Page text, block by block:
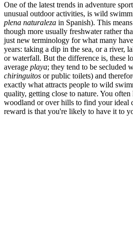
One of the latest trends in adventure
unusual outdoor activities, is wild
plena naturaleza in Spanish). This
though more usually freshwater rather
just new terminology for what many
years: taking a dip in the sea, or a river,
or waterfall. But the difference is, these
average playa; they tend to be secluded
chiringuitos or public toilets) and
exactly what attracts people to wild
quality, getting close to nature. You
woodland or over hills to find your ideal
reward is that you're likely to have it to